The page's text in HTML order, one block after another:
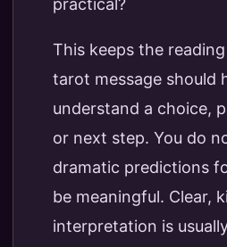
practical?
This keeps the
tarot message should
understand a choice,
or next step. You do
dramatic predictions
be meaningful. Clear,
interpretation is